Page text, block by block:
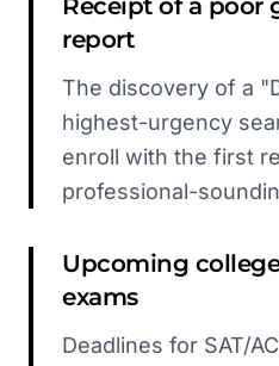
Receipt of a poor
report
The discovery of a
highest-urgency
enroll with the first
professional-
Upcoming
exams
Deadlines for SAT/